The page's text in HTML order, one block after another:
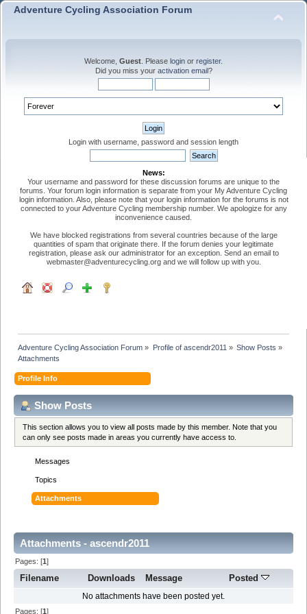
Adventure Cycling Association Forum
Welcome, Guest . Please login or register.
Did you miss your activation email?
Login with username, password and session length
News:
Your username and password for these discussion forums are unique to the
forums. Your forum login information is separate from your My Adventure Cycling
login information. Also, please note that your login information for the forums is not
connected to your Adventure Cycling membership number. We apologize for any
inconvenience caused.
We have blocked registrations from several countries because of the large
quantities of spam that originate there. If the forum denies your legitimate
registration, please ask our administrator for an exception. Send an email to
webmaster@adventurecycling.org and we will follow up with you.
Adventure Cycling Association Forum » Profile of ascendr2011 » Show Posts »
Attachments
Profile Info
Show Posts
This section allows you to view all posts made by this member. Note that you
can only see posts made in areas you currently have access to.
Messages
Topics
Attachments
Attachments - ascendr2011
Pages: [1]
Filename Downloads Message Posted
No attachments have been posted yet.
Pages: [1]